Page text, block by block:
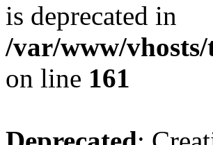
is deprecated in
/var/www/
on line 161